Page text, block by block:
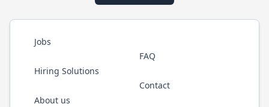
Jobs
Hiring Solutions
About us
FAQ
Contact